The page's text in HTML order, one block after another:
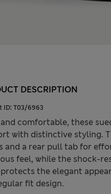
DESCRIPTION
ID: T03/6963
comfortable, these
with distinctive styling.
and a rear pull tab for
feel, while the shock-
the elegant
fit design.